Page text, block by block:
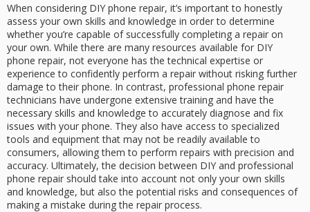
When considering DIY phone repair, it’s important to honestly
assess your own skills and knowledge in order to determine
whether you’re capable of successfully completing a repair on
your own. While there are many resources available for DIY
phone repair, not everyone has the technical expertise or
experience to confidently perform a repair without risking further
damage to their phone. In contrast, professional phone repair
technicians have undergone extensive training and have the
necessary skills and knowledge to accurately diagnose and fix
issues with your phone. They also have access to specialized
tools and equipment that may not be readily available to
consumers, allowing them to perform repairs with precision and
accuracy. Ultimately, the decision between DIY and professional
phone repair should take into account not only your own skills
and knowledge, but also the potential risks and consequences of
making a mistake during the repair process.